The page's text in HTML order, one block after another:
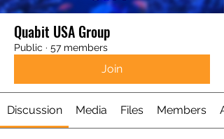
Quabit USA Group
Public · 57 members
Join
Discussion Media Files Members